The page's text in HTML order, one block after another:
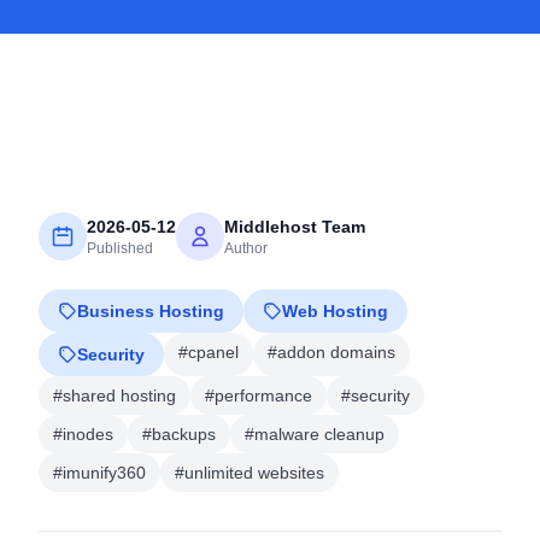
2026-05-12
Published
Middlehost Team
Author
Business Hosting Web Hosting
Security #cpanel #addon domains
#shared hosting #performance
#security
#inodes
#backups
#malware cleanup
#imunify360
#unlimited websites